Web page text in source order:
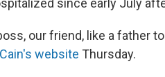
since early July
our friend, like a father
Cain's website Thursday.